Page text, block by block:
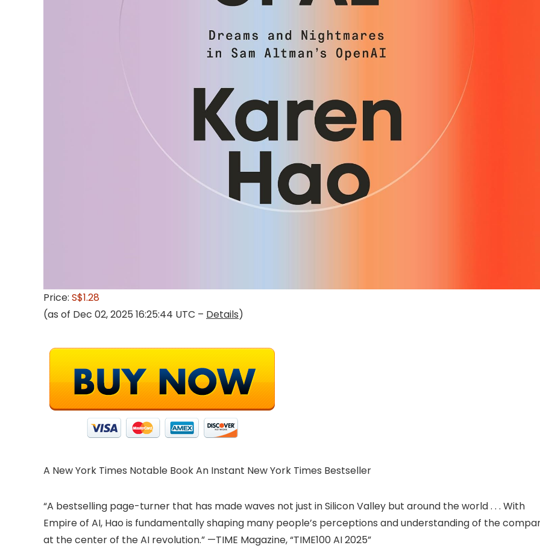
Price: S$1.28
(as of Dec 02, 2025 16:25:44 UTC – Details)
A New York Times Notable Book An Instant New York Times Bestseller
“A bestselling page-turner that has made waves not just in Silicon Valley but around the world . . . With
Empire of AI, Hao is fundamentally shaping many people’s perceptions and understanding of the
at the center of the AI revolution.” —TIME Magazine, “TIME100 AI 2025”